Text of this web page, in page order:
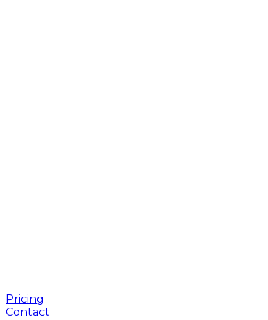
Pricing
Contact